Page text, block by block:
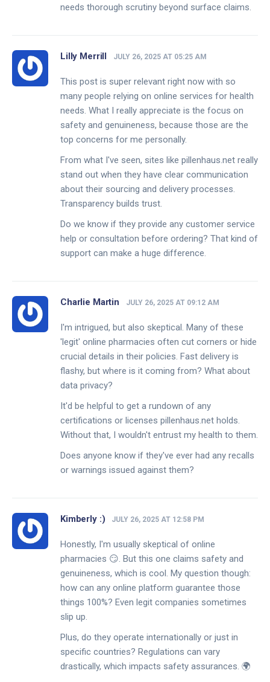
needs thorough scrutiny beyond surface claims.
Lilly Merrill JULY 26, 2025 AT 05:25 AM
This post is super relevant right now with so
many people relying on online services for health
needs. What I really appreciate is the focus on
safety and genuineness, because those are the
top concerns for me personally.
From what I've seen, sites like pillenhaus.net really
stand out when they have clear communication
about their sourcing and delivery processes.
Transparency builds trust.
Do we know if they provide any customer service
help or consultation before ordering? That kind of
support can make a huge difference.
Charlie Martin JULY 26, 2025 AT 09:12 AM
I'm intrigued, but also skeptical. Many of these
'legit' online pharmacies often cut corners or hide
crucial details in their policies. Fast delivery is
flashy, but where is it coming from? What about
data privacy?
It'd be helpful to get a rundown of any
certifications or licenses pillenhaus.net holds.
Without that, I wouldn't entrust my health to them.
Does anyone know if they've ever had any recalls
or warnings issued against them?
Kimberly :) JULY 26, 2025 AT 12:58 PM
Honestly, I'm usually skeptical of online
pharmacies 😏. But this one claims safety and
genuineness, which is cool. My question though:
how can any online platform guarantee those
things 100%? Even legit companies sometimes
slip up.
Plus, do they operate internationally or just in
specific countries? Regulations can vary
drastically, which impacts safety assurances. 🌍